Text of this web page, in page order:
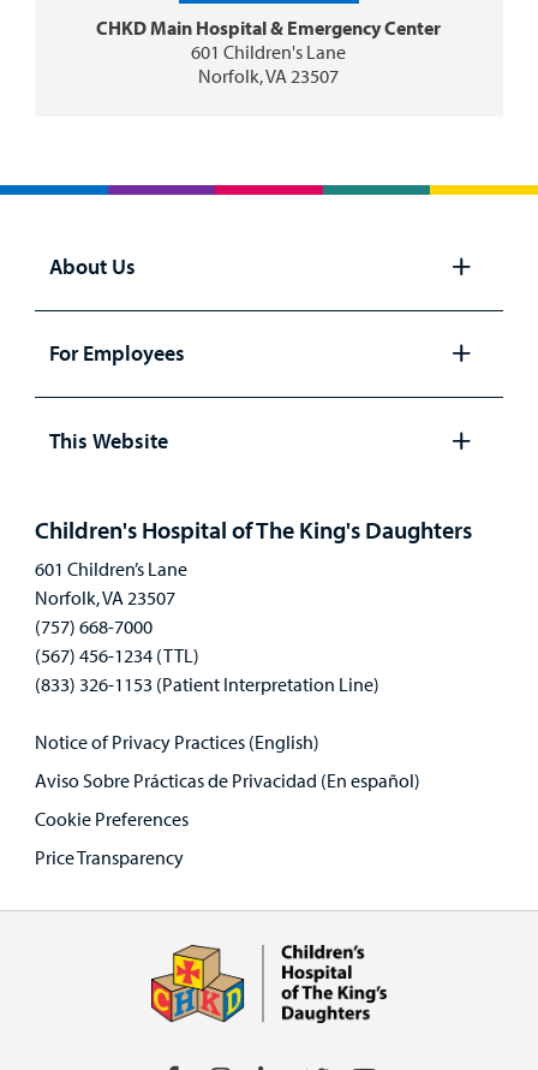
CHKD Main Hospital & Emergency Center
601 Children's Lane
Norfolk, VA 23507
About Us
panel
For Employees
panel
This Website
Children's Hospital of The King's Daughters
601 Children’s Lane
Norfolk, VA 23507
(757) 668-7000
(567) 456-1234 (TTL)
(833) 326-1153 (Patient Interpretation Line)
Notice of Privacy Practices (English)
Aviso Sobre Prácticas de Privacidad (En español)
Cookie Preferences
Price Transparency